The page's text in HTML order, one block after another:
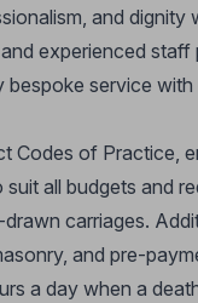
and dignity
experienced staff
service
Codes of Practice,
all budgets and
carriages.
and pre-
a day when a